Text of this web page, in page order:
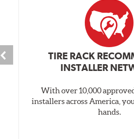
TIRE RACK
INSTALLER
With over 10,000
installers across America,
hands.